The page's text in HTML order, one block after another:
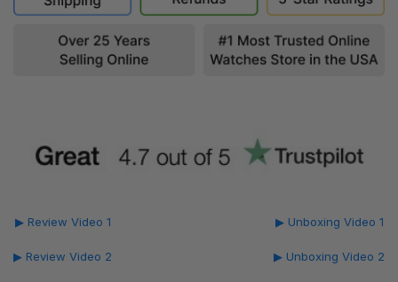
▶ Review Video 1
▶ Review Video 2
▶ Unboxing Video 1
▶ Unboxing Video 2